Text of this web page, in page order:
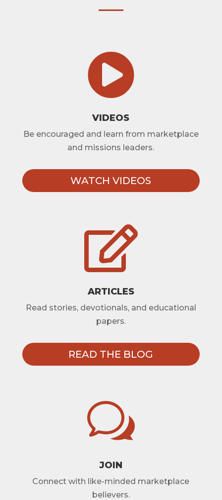

VIDEOS
Be encouraged and learn from marketplace
and missions leaders.
WATCH VIDEOS

ARTICLES
Read stories, devotionals, and educational
papers.
READ THE BLOG
w
JOIN
Connect with like-minded marketplace
believers.